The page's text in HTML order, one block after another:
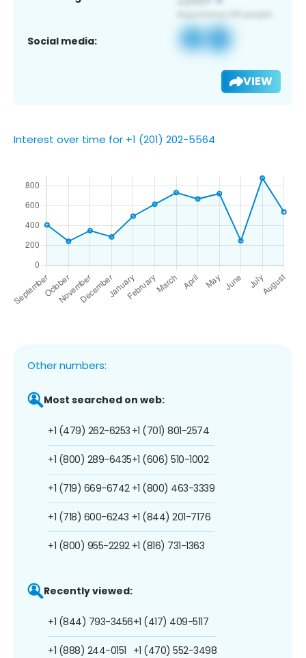
Social media:
VIEW
Interest over time for +1 (201) 202-5564
Other numbers:
Most searched on web:
+1 (479) 262-6253
+1 (800) 289-6435
+1 (719) 669-6742
+1 (718) 600-6243
+1 (800) 955-2292
+1 (701) 801-2574
+1 (606) 510-1002
+1 (800) 463-3339
+1 (844) 201-7176
+1 (816) 731-1363
Recently viewed:
+1 (844) 793-3456
+1 (888) 244-0151
+1 (417) 409-5117
+1 (470) 552-3498